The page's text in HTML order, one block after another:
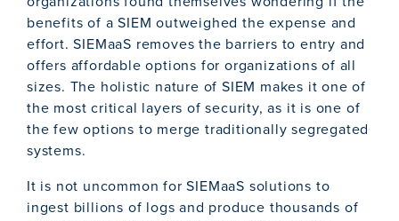
benefits of a SIEM outweighed the expense and
effort. SIEMaaS removes the barriers to entry and
offers affordable options for organizations of all
sizes. The holistic nature of SIEM makes it one of
the most critical layers of security, as it is one of
the few options to merge traditionally segregated
systems.
It is not uncommon for SIEMaaS solutions to
ingest billions of logs and produce thousands of